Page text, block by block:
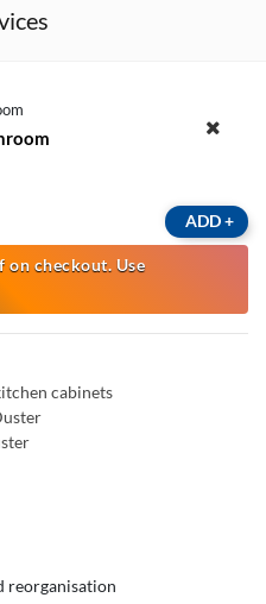
on checkout. Use
ADD+
cabinets
reorganisation